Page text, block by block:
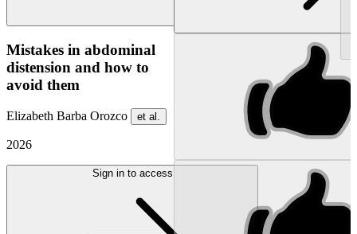
Mistakes in abdominal
distension and how to
avoid them
Elizabeth Barba Orozco et al.
2026
Sign in to access